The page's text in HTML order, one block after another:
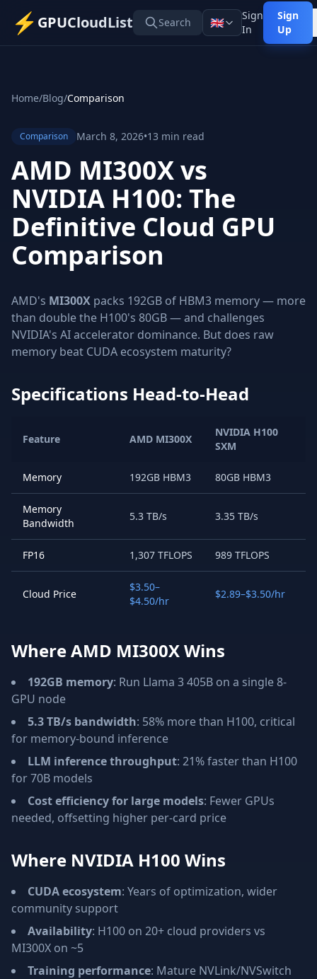
⚡ GPUCloudList Search 🇬🇧
Sign
In
Sign
Up
Home/Blog/Comparison
Comparison March 8, 2026•13 min read
AMD MI300X vs
NVIDIA H100: The
Definitive Cloud GPU
Comparison
AMD's MI300X packs 192GB of HBM3 memory — more
than double the H100's 80GB — and challenges
NVIDIA's AI accelerator dominance. But does raw
memory beat CUDA ecosystem maturity?
Specifications Head-to-Head
Feature AMD MI300X
NVIDIA H100
SXM
Memory 192GB HBM3 80GB HBM3
Memory
Bandwidth
5.3 TB/s 3.35 TB/s
FP16 1,307 TFLOPS 989 TFLOPS
Cloud Price
$3.50–
$4.50/hr
$2.89–$3.50/hr
Where AMD MI300X Wins
192GB memory: Run Llama 3 405B on a single 8-
GPU node
5.3 TB/s bandwidth: 58% more than H100, critical
for memory-bound inference
LLM inference throughput: 21% faster than H100
for 70B models
Cost efficiency for large models: Fewer GPUs
needed, offsetting higher per-card price
Where NVIDIA H100 Wins
CUDA ecosystem: Years of optimization, wider
community support
Availability: H100 on 20+ cloud providers vs
MI300X on ~5
Training performance: Mature NVLink/NVSwitch